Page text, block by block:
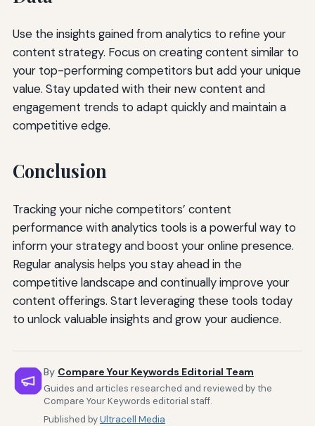
Use the insights gained from analytics to refine your
content strategy. Focus on creating content similar to
your top-performing competitors but add your unique
value. Stay updated with their new content and
engagement trends to adapt quickly and maintain a
competitive edge.
Conclusion
Tracking your niche competitors’ content
performance with analytics tools is a powerful way to
inform your strategy and boost your online presence.
Regular analysis helps you stay ahead in the
competitive landscape and continually improve your
content offerings. Start leveraging these tools today
to unlock valuable insights and grow your audience.
By Compare Your Keywords Editorial Team
Guides and articles researched and reviewed by the
Compare Your Keywords editorial staff.
Published byUltracell Media